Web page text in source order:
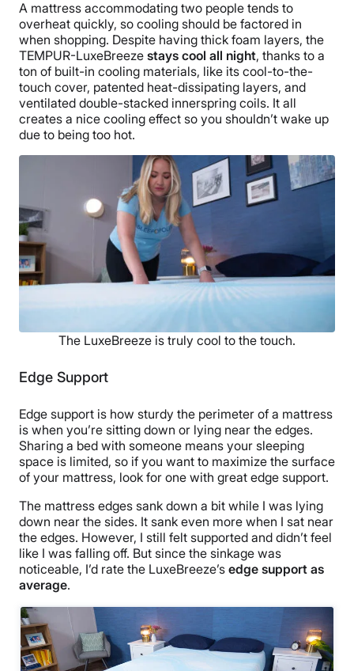
A mattress accommodating two people tends to
overheat quickly, so cooling should be factored in
when shopping. Despite having thick foam layers, the
TEMPUR-LuxeBreeze stays cool all night, thanks to a
ton of built-in cooling materials, like its cool-to-the-
touch cover, patented heat-dissipating layers, and
ventilated double-stacked innerspring coils. It all
creates a nice cooling effect so you shouldn’t wake up
due to being too hot.
The LuxeBreeze is truly cool to the touch.
Edge Support
Edge support is how sturdy the perimeter of a mattress
is when you’re sitting down or lying near the edges.
Sharing a bed with someone means your sleeping
space is limited, so if you want to maximize the surface
of your mattress, look for one with great edge support.
The mattress edges sank down a bit while I was lying
down near the sides. It sank even more when I sat near
the edges. However, I still felt supported and didn’t feel
like I was falling off. But since the sinkage was
noticeable, I’d rate the LuxeBreeze’s edge support as
average.